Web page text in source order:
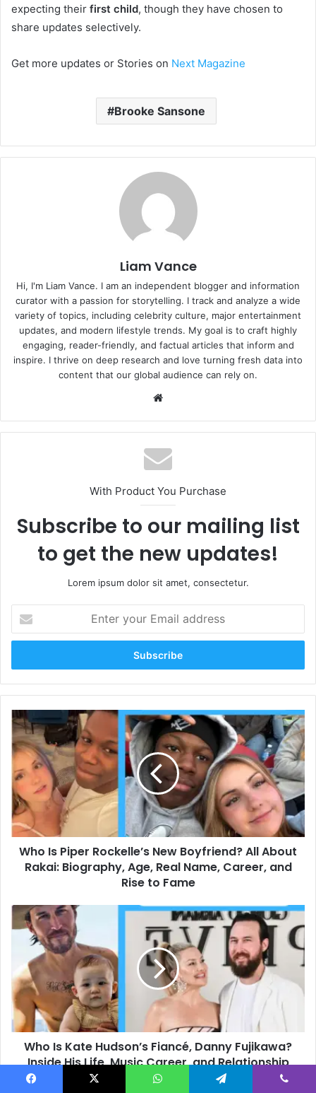
expecting their first child, though they have chosen to
share updates selectively.
Get more updates or Stories on Next Magazine
Brooke Sansone
Liam Vance
Hi, I'm Liam Vance. I am an independent blogger and information
curator with a passion for storytelling. I track and analyze a wide
variety of topics, including celebrity culture, major entertainment
updates, and modern lifestyle trends. My goal is to craft highly
engaging, reader-friendly, and factual articles that inform and
inspire. I thrive on deep research and love turning fresh data into
content that our global audience can rely on.
With Product You Purchase
Subscribe to our mailing list
to get the new updates!
Lorem ipsum dolor sit amet, consectetur.
your
Email
Who
Is
Piper
Rockelle’s
New
Boyfriend?
All
About
Rakai:
Biography,
Age,
Career,
and
Fame
Who Is Piper Rockelle’s New Boyfriend? All About
Rakai: Biography, Age, Real Name, Career, and
Rise to Fame
Who
Is
Kate
Hudson’s
Fiancé,
Danny
Fujikawa?
Inside
His
Life,
Music
Career,
Who Is Kate Hudson’s Fiancé, Danny Fujikawa?
Inside His Life, Music Career, and Relationship
Journey